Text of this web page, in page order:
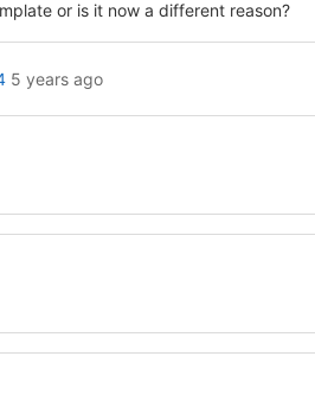
or is it now a different reason?
5 years ago